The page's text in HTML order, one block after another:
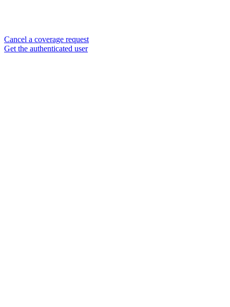
Cancel a coverage request
Get the authenticated user